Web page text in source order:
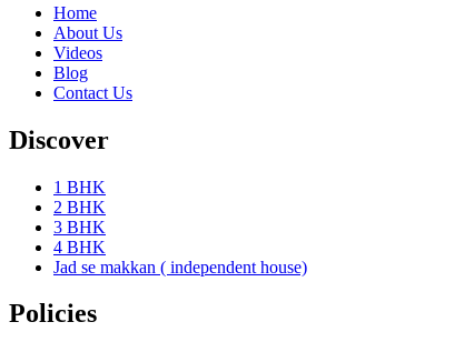
Home
About Us
Videos
Blog
Contact Us
Discover
1 BHK
2 BHK
3 BHK
4 BHK
Jad se makkan ( independent house)
Policies